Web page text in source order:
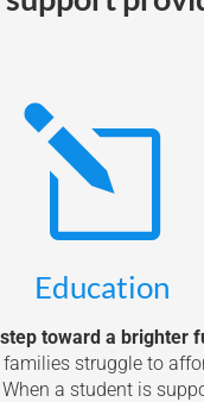
l
Education
toward a brighter
families struggle to
a student is